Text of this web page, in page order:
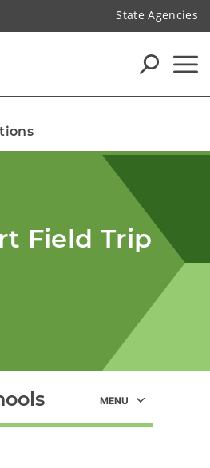
State Agencies
Field Trip